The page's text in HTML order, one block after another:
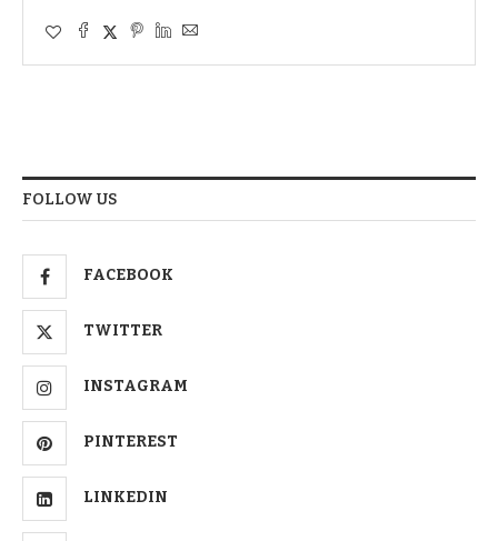
FOLLOW US
FACEBOOK
TWITTER
INSTAGRAM
PINTEREST
LINKEDIN